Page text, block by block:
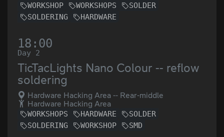
WORKSHOP WORKSHOPS
SOLDER
SOLDERING
HARDWARE
18:00
Day 2
TicTacLights Nano Colour -- reflow
soldering
Hardware Hacking Area -- Rear-middle
Hardware Hacking Area
WORKSHOPS HARDWARE
SOLDER
SOLDERING
WORKSHOP SMD